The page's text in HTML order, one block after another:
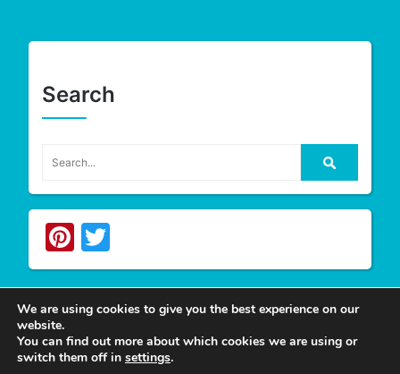
Search
Pinterest
Twitter
Write For Us
We are using cookies to give you the best experience on our
website.
You can find out more about which cookies we are using or
switch them off in settings.